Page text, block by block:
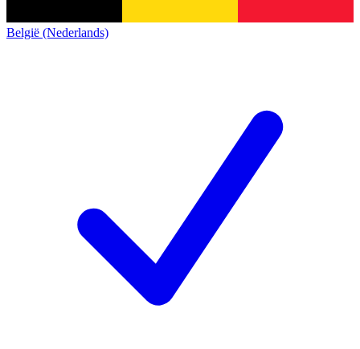
België (Nederlands)